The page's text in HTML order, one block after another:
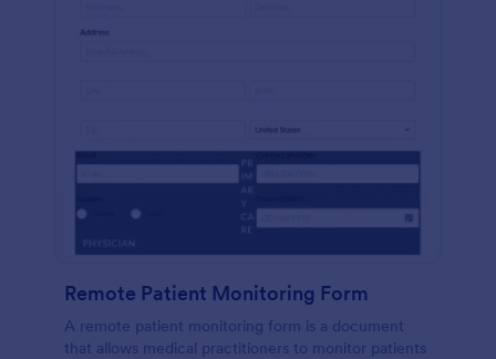
Remote Patient Monitoring Form
A remote patient monitoring form is a document
that allows medical practitioners to monitor patients